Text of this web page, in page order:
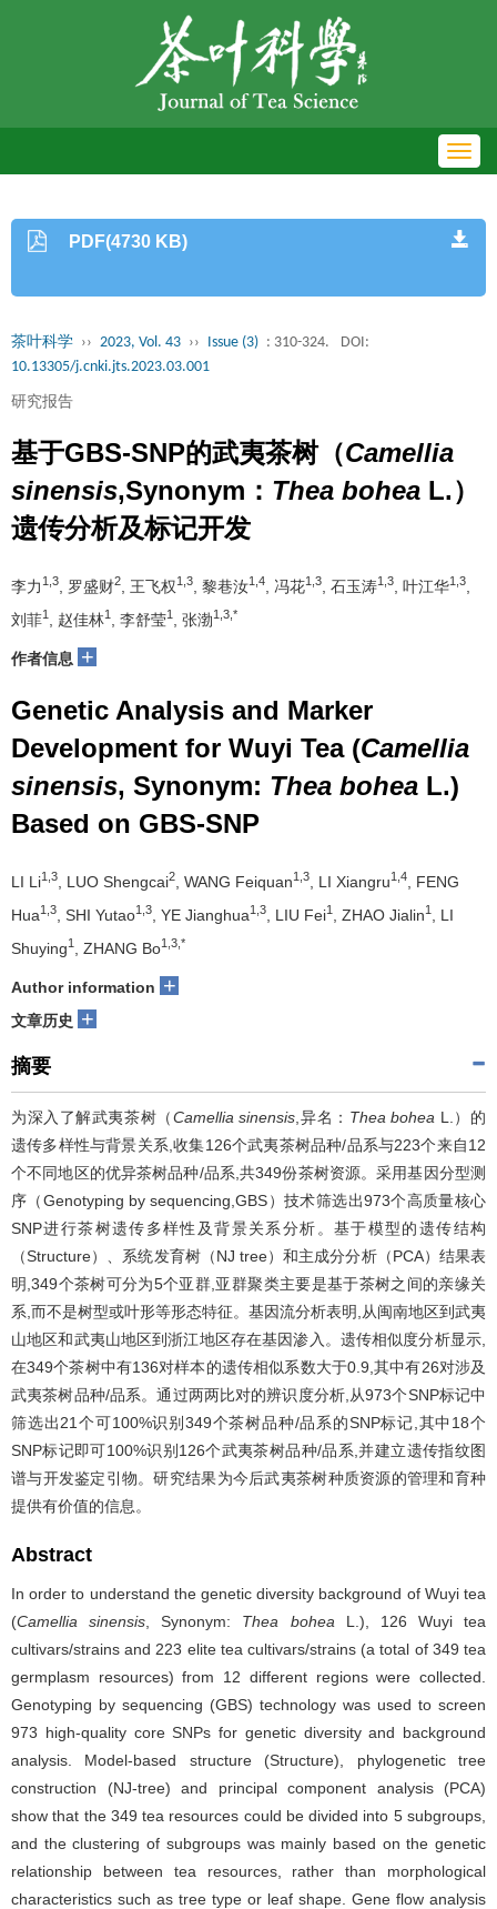
PDF(4730 KB)
茶叶科学 ›› 2023, Vol. 43 ›› Issue (3) : 310-324.
DOI:
10.13305/j.cnki.jts.2023.03.001
研究报告
基于GBS-SNP的武夷茶树（Camellia
sinensis,Synonym： Thea bohea L.）
遗传分析及标记开发
李力 1,3 , 罗盛财2 , 王飞权1,3 , 黎巷汝1,4 , 冯花1,3 , 石玉涛1,3 , 叶江华1,3
刘菲1 , 赵佳林1 , 李舒莹1 , 张渤1,3,*
作者信息 +
Genetic Analysis and Marker
Development for Wuyi Tea (Camellia
sinensis, Synonym: Thea bohea L.)
Based on GBS-SNP
LI Li1,3 , LUO Shengcai2 , WANG Feiquan1,3 , LI Xiangru1,4
, FENG
Hua1,3 , SHI Yutao1,3 , YE Jianghua1,3 , LIU Fei1 , ZHAO Jialin1
, LI
Shuying1 , ZHANG Bo1,3,*
Author information +
文章历史 +
摘要
为深入了解武夷茶树（Camellia sinensis ,异名： Thea bohea L.）的
遗传多样性与背景关系,收集126个武夷茶树品种/品系与223个来自12
个不同地区的优异茶树品种/品系,共349份茶树资源。采用基因分型测
序（Genotyping by sequencing,GBS）技术筛选出973个高质量核心
SNP进行茶树遗传多样性及背景关系分析。基于模型的遗传结构
（Structure）、系统发育树（NJ tree）和主成分分析（PCA）结果表
明,349个茶树可分为5个亚群,亚群聚类主要是基于茶树之间的亲缘关
系,而不是树型或叶形等形态特征。基因流分析表明,从闽南地区到武夷
山地区和武夷山地区到浙江地区存在基因渗入。遗传相似度分析显示,
在349个茶树中有136对样本的遗传相似系数大于0.9,其中有26对涉及
武夷茶树品种/品系。通过两两比对的辨识度分析,从973个SNP标记中
筛选出21个可100%识别349个茶树品种/品系的SNP标记,其中18个
SNP标记即可100%识别126个武夷茶树品种/品系,并建立遗传指纹图
谱与开发鉴定引物。研究结果为今后武夷茶树种质资源的管理和育种
提供有价值的信息。
Abstract
In order to understand the genetic diversity background of Wuyi tea
(Camellia sinensis , Synonym: Thea bohea L.), 126 Wuyi tea
cultivars/strains and 223 elite tea cultivars/strains (a total of 349 tea
germplasm resources) from 12 different regions were collected.
Genotyping by sequencing (GBS) technology was used to screen
973 high-quality core SNPs for genetic diversity and background
analysis. Model-based structure (Structure), phylogenetic tree
construction (NJ-tree) and principal component analysis (PCA)
show that the 349 tea resources could be divided into 5 subgroups,
and the clustering of subgroups was mainly based on the genetic
relationship between tea resources, rather than morphological
characteristics such as tree type or leaf shape. Gene flow analysis